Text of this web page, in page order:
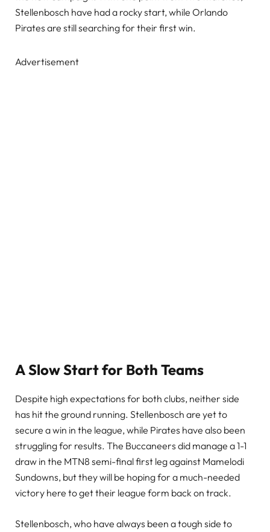
Stellenbosch have had a rocky start, while Orlando
Pirates are still searching for their first win.
Advertisement
A Slow Start for Both Teams
Despite high expectations for both clubs, neither side
has hit the ground running. Stellenbosch are yet to
secure a win in the league, while Pirates have also been
struggling for results. The Buccaneers did manage a 1-1
draw in the MTN8 semi-final first leg against Mamelodi
Sundowns, but they will be hoping for a much-needed
victory here to get their league form back on track.
Stellenbosch, who have always been a tough side to